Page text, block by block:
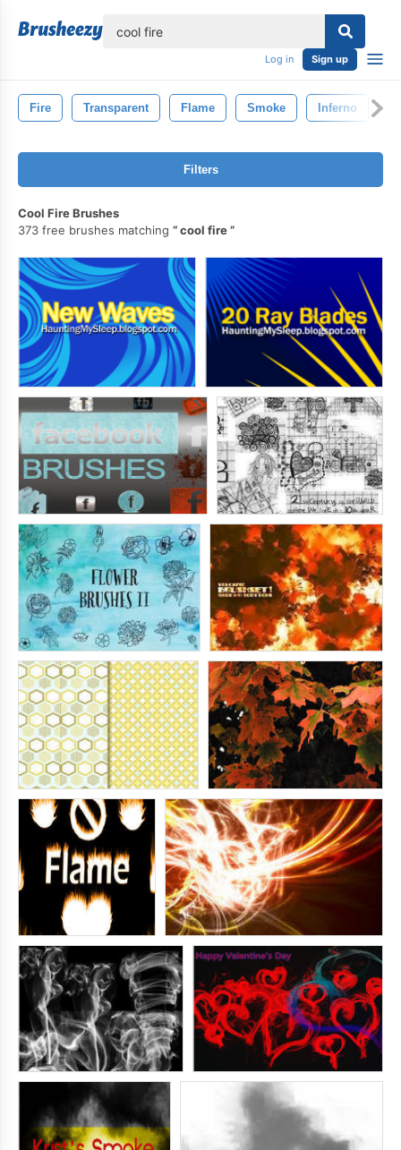
Log in Sign up
Fire Transparent Flame Smoke Inferno
Filters
Cool Fire Brushes
373 free brushes matching
cool fire